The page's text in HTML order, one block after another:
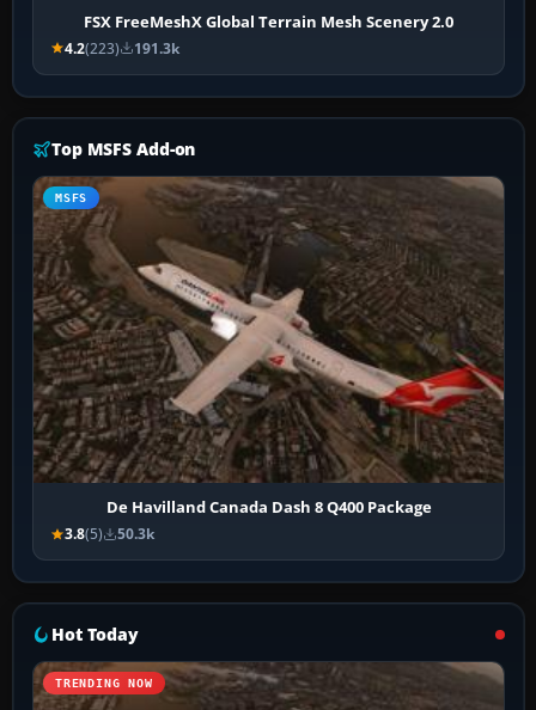
FSX FreeMeshX Global Terrain Mesh Scenery 2.0
4.2(223) 191.3k
Top MSFS Add-on
MSFS
De Havilland Canada Dash 8 Q400 Package
3.8(5) 50.3k
Hot Today
TRENDING NOW